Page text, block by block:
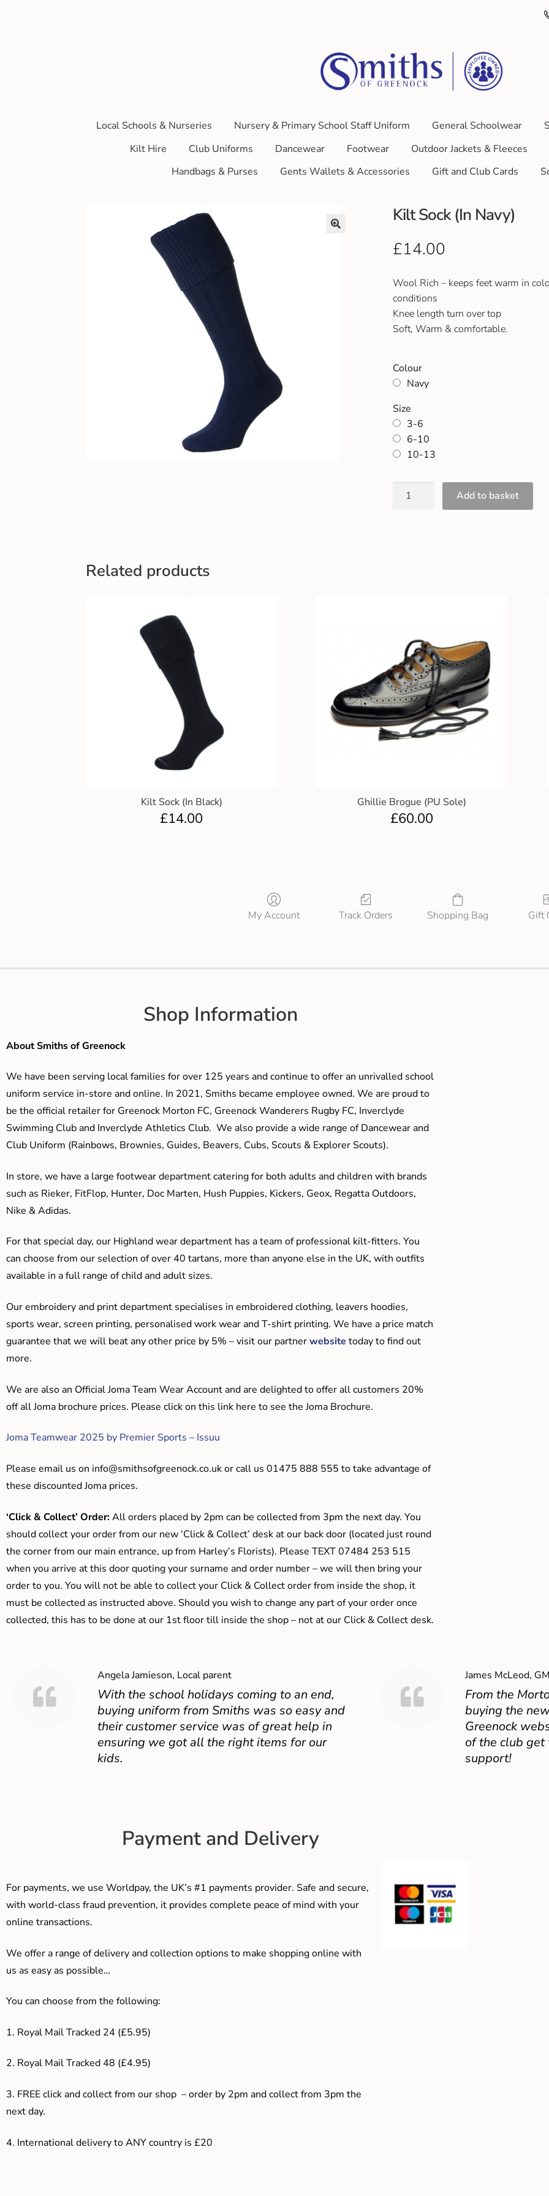
Local Schools & Nurseries Nursery & Primary School Staff Uniform General Schoolwear
Kilt Hire
Club Uniforms Dancewear Footwear Outdoor Jackets & Fleeces
Handbags & Purses
Gents Wallets & Accessories Gift and Club Cards
Kilt Sock (In Navy)
£14.00
Wool Rich – keeps feet warm in
conditions
Knee length turn over top
Soft, Warm & comfortable.
Colour
Navy
Size
3-6
6-10
10-13
Add to basket
Related products
Kilt Sock (In Black)
£14.00
Ghillie Brogue (PU Sole)
£60.00
My Account Track Orders Shopping Bag Gift
Shop Information
About Smiths of Greenock
We have been serving local families for over 125 years and continue to offer an unrivalled school
uniform service in-store and online. In 2021, Smiths became employee owned. We are proud to
be the official retailer for Greenock Morton FC, Greenock Wanderers Rugby FC, Inverclyde
Swimming Club and Inverclyde Athletics Club. We also provide a wide range of Dancewear and
Club Uniform (Rainbows, Brownies, Guides, Beavers, Cubs, Scouts & Explorer Scouts).
In store, we have a large footwear department catering for both adults and children with brands
such as Rieker, FitFlop, Hunter, Doc Marten, Hush Puppies, Kickers, Geox, Regatta Outdoors,
Nike & Adidas.
For that special day, our Highland wear department has a team of professional kilt-fitters. You
can choose from our selection of over 40 tartans, more than anyone else in the UK, with outfits
available in a full range of child and adult sizes.
Our embroidery and print department specialises in embroidered clothing, leavers hoodies,
sports wear, screen printing, personalised work wear and T-shirt printing. We have a price match
guarantee that we will beat any other price by 5% – visit our partnerwebsite today to find out
more.
We are also an Official Joma Team Wear Account and are delighted to offer all customers 20%
off all Joma brochure prices. Please click on this link here to see the Joma Brochure.
Joma Teamwear 2025 by Premier Sports – Issuu
Please email us on info@smithsofgreenock.co.ukor call us 01475 888 555 to take advantage of
these discounted Joma prices.
‘Click & Collect’ Order:All orders placed by 2pm can be collected from 3pm the next day. You
should collect your order from our new ‘Click & Collect’ desk at our back door (located just round
the corner from our main entrance, up from Harley’s Florists). Please TEXT 07484 253 515
when you arrive at this door quoting your surname and order number – we will then bring your
order to you. You will not be able to collect your Click & Collect order from inside the shop, it
must be collected as instructed above. Should you wish to change any part of your order once
collected, this has to be done at our 1st floor till inside the shop – not at our Click & Collect desk.
Angela Jamieson, Local parent
With the school holidays coming to an end,
buying uniform from Smiths was so easy and
their customer service was of great help in
ensuring we got all the right items for our
kids.
James McLeod,
From the
buying the
Greenock
of the club
support!
Payment and Delivery
For payments, we use Worldpay, the UK’s #1 payments provider. Safe and secure,
with world-class fraud prevention, it provides complete peace of mind with your
online transactions.
We offer a range of delivery and collection options to make shopping online with
us as easy as possible…
You can choose from the following:
1. Royal Mail Tracked 24 (£5.95)
2. Royal Mail Tracked 48 (£4.95)
3. FREE click and collect from our shop – order by 2pm and collect from 3pm the
next day.
4. International delivery to ANY country is £20